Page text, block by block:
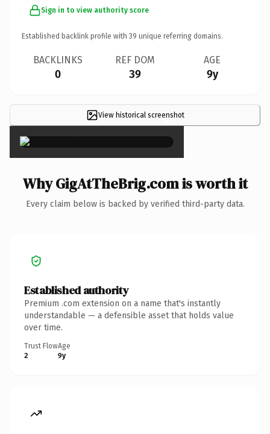
Sign in to view authority score
Established backlink profile with 39 unique referring domains.
BACKLINKS
0
REF DOM
39
AGE
9y
View historical screenshot
×
Why GigAtTheBrig.com is worth it
Every claim below is backed by verified third-party data.
Established authority
Premium .com extension on a name that's instantly
understandable — a defensible asset that holds value
over time.
Trust Flow
2
Age
9y